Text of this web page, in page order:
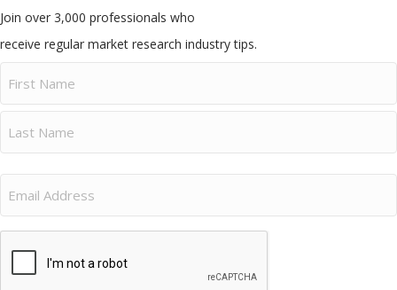
Join over 3,000 professionals who
receive regular market research industry tips.